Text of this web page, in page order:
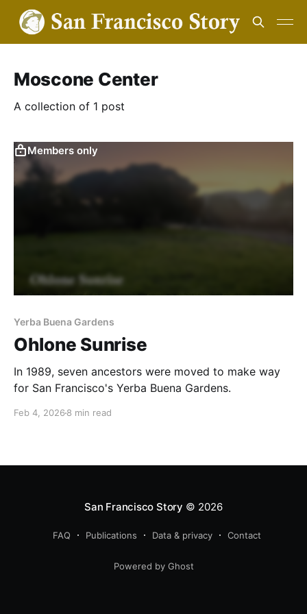
Moscone Center
A collection of 1 post
Members only
Yerba Buena Gardens
Ohlone Sunrise
In 1989, seven ancestors were moved to make way
for San Francisco's Yerba Buena Gardens.
Feb 4, 2026 8 min read
San Francisco Story © 2026
FAQ Publications Data & privacy Contact
Powered by Ghost